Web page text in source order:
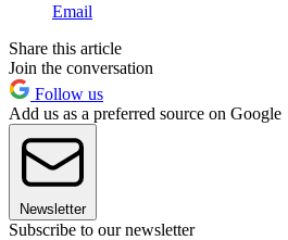
Email
Share this article
Join the conversation
Follow us
Add us as a preferred source on Google
Newsletter
Subscribe to our newsletter